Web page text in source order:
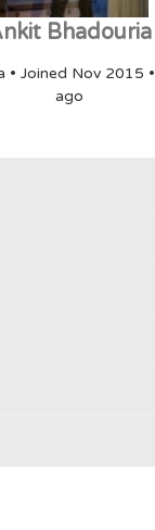
Bhadouria
• Joined Nov 2015 •
ago